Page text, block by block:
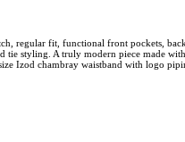
regular fit, functional front pockets,
styling. A truly modern piece made
Izod chambray waistband with logo